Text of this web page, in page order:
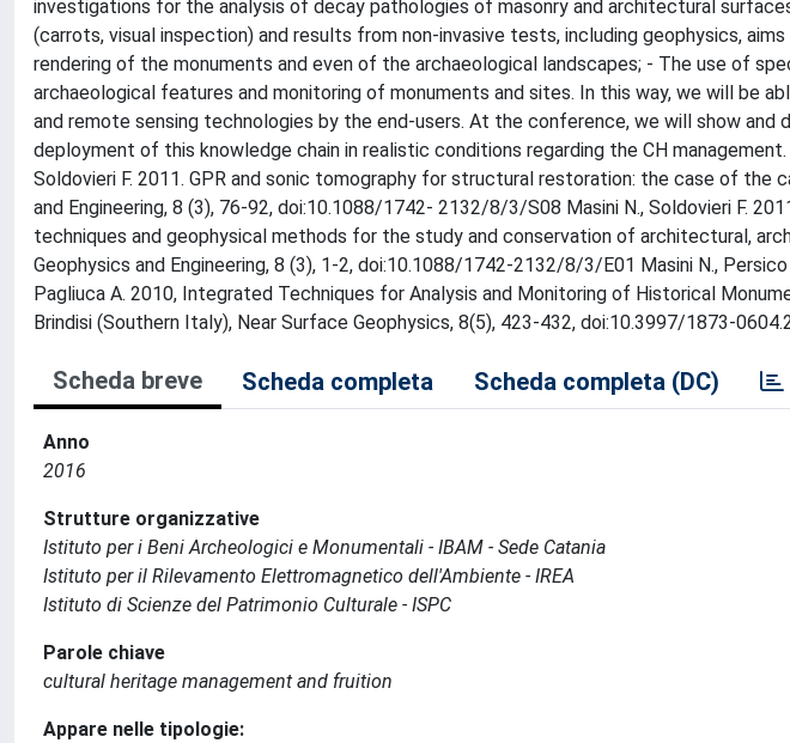
investigations for the analysis of decay pathologies of masonry and architectural
(carrots, visual inspection) and results from non-invasive tests, including geophysics,
rendering of the monuments and even of the archaeological landscapes; - The use of
archaeological features and monitoring of monuments and sites. In this way, we will be
and remote sensing technologies by the end-users. At the conference, we will show
deployment of this knowledge chain in realistic conditions regarding the CH management.
Soldovieri F. 2011. GPR and sonic tomography for structural restoration: the case of the
and Engineering, 8 (3), 76-92, doi:10.1088/1742- 2132/8/3/S08 Masini N., Soldovieri F.
techniques and geophysical methods for the study and conservation of architectural,
Geophysics and Engineering, 8 (3), 1-2, doi:10.1088/1742-2132/8/3/E01 Masini N., Persico
Pagliuca A. 2010, Integrated Techniques for Analysis and Monitoring of Historical
Brindisi (Southern Italy), Near Surface Geophysics, 8(5), 423-432, doi:10.3997/1873-
Scheda breve Scheda completa Scheda completa (DC)
Anno
2016
Strutture organizzative
Istituto per i Beni Archeologici e Monumentali - IBAM - Sede Catania
Istituto per il Rilevamento Elettromagnetico dell'Ambiente - IREA
Istituto di Scienze del Patrimonio Culturale - ISPC
Parole chiave
cultural heritage management and fruition
Appare nelle tipologie: